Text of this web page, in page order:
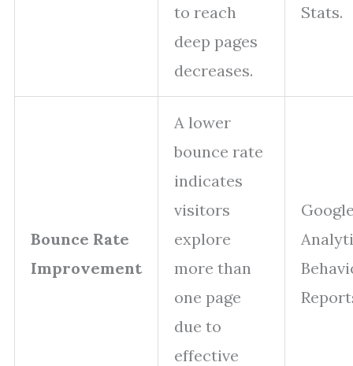
to reach
deep pages
decreases.
Stats.
Bounce Rate
Improvement
A lower
bounce rate
indicates
visitors
explore
more than
one page
due to
effective